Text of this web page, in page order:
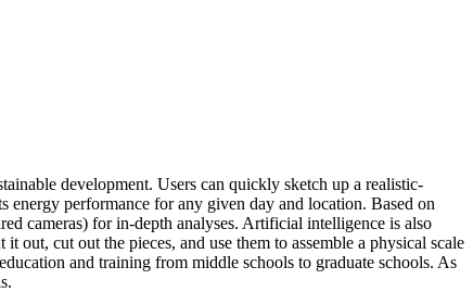
development. Users can quickly sketch up a realistic-
performance for any given day and location. Based on
cameras) for in-depth analyses. Artificial intelligence is also
out, cut out the pieces, and use them to assemble a physical scale
and training from middle schools to graduate schools. As